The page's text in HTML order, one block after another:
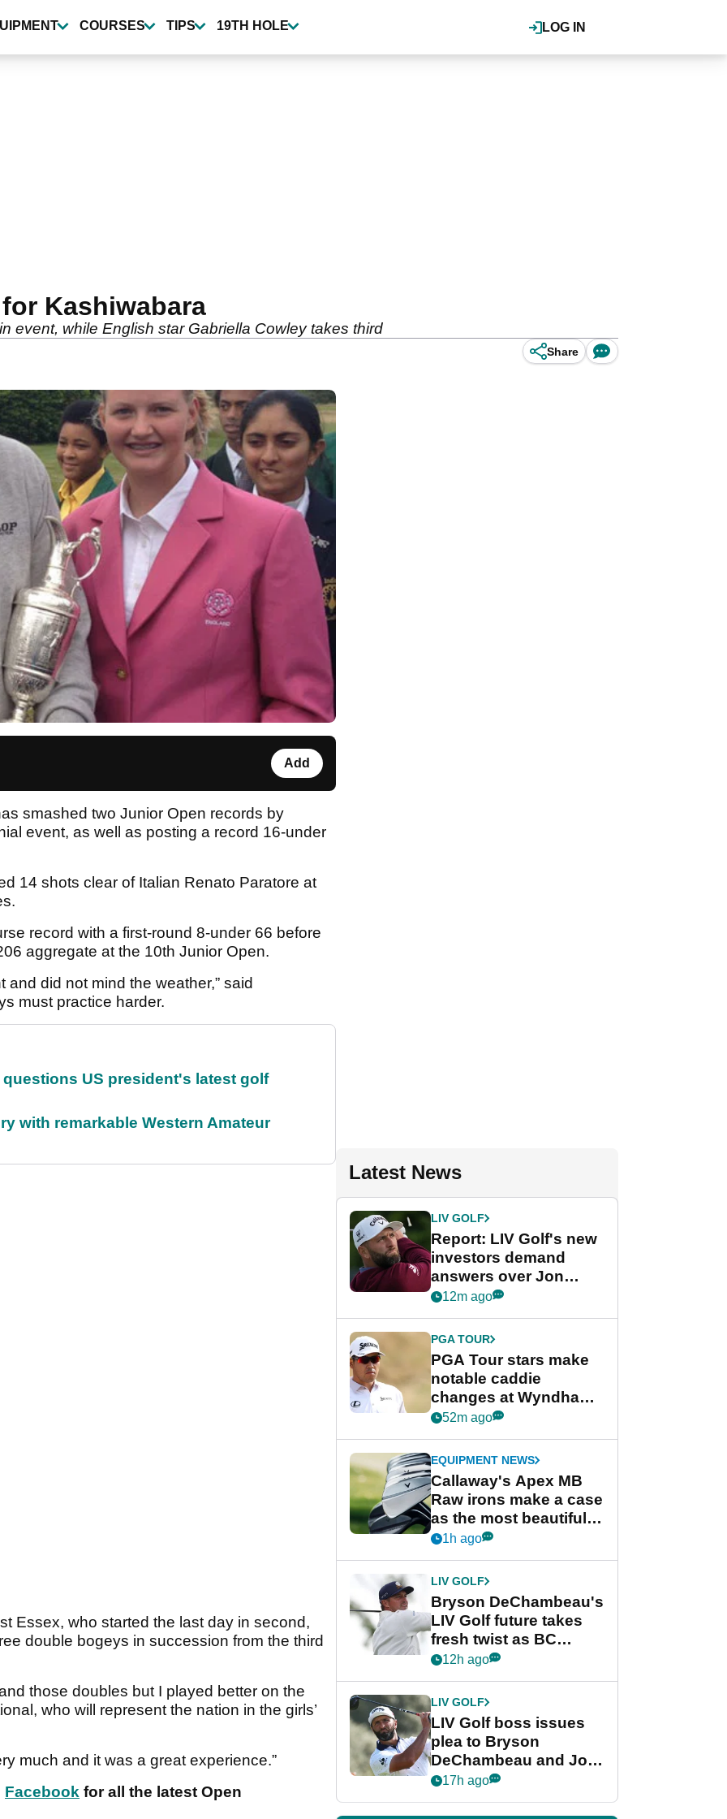
LOG IN
COURSES TIPS 19TH HOLE
Kashiwabara
event, while English star Gabriella Cowley takes third
Share
Add
smashed two Junior Open records by
event, as well as posting a record 16-under
14 shots clear of Italian Renato Paratore at
record with a first-round 8-under 66 before
aggregate at the 10th Junior Open.
did not mind the weather,” said
must practice harder.
US president's latest golf
with remarkable Western Amateur
Essex, who started the last day in second,
double bogeys in succession from the third
those doubles but I played better on the
who will represent the nation in the girls’
much and it was a great experience.”
Facebook for all the latest Open
Latest News
LIV GOLF
Report: LIV Golf's new
investors demand
answers over Jon
Rahm and Bryson
12m ago
PGA TOUR
PGA Tour stars make
notable caddie
changes at Wyndham
Championship
52m ago
EQUIPMENT NEWS
Callaway's Apex MB
Raw irons make a case
as the most beautiful
irons of 2026
1h ago
LIV GOLF
Bryson DeChambeau's
LIV Golf future takes
fresh twist as BC
Partners eyes funding
12h ago
LIV GOLF
LIV Golf boss issues
plea to Bryson
DeChambeau and Jon
Rahm after major
17h ago